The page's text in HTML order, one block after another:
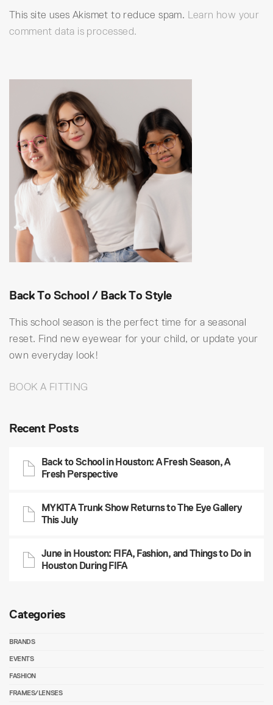
This site uses Akismet to reduce spam. Learn how your
comment data is processed.
Back To School / Back To Style
This school season is the perfect time for a seasonal
reset. Find new eyewear for your child, or update your
own everyday look!
BOOK A FITTING
Recent Posts
Back to School in Houston: A Fresh Season, A
Fresh Perspective
MYKITA Trunk Show Returns to The Eye Gallery
This July
June in Houston: FIFA, Fashion, and Things to Do in
Houston During FIFA
Categories
BRANDS
EVENTS
FASHION
FRAMES/LENSES